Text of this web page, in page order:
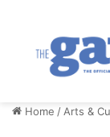
Home / Arts &